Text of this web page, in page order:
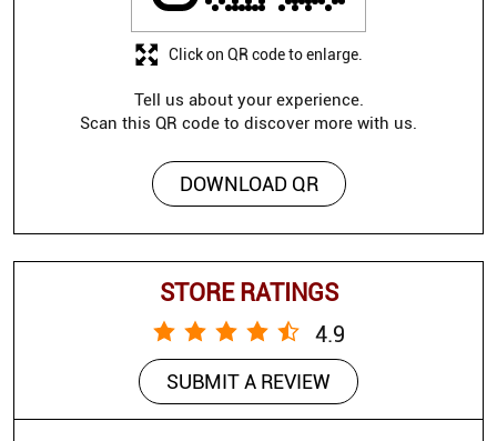
Tell us about your experience.
Scan this QR code to discover more with us.
DOWNLOAD QR
Click on QR code to enlarge.
STORE RATINGS
4.9
SUBMIT A REVIEW